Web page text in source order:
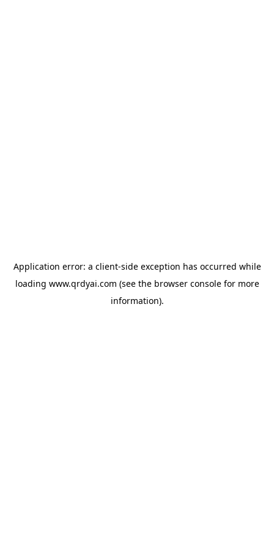
Application error: a client-side exception has occurred while
loading www.qrdyai.com (see the browser consolefor more
information).